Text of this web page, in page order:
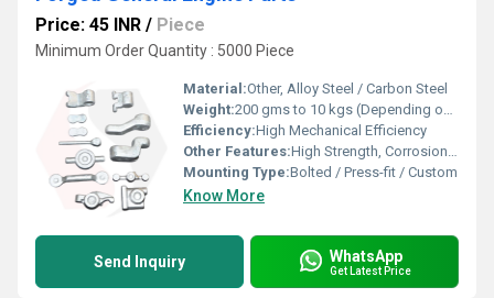
Price: 45 INR / Piece
Minimum Order Quantity : 5000 Piece
Material:Other, Alloy Steel / Carbon Steel
Weight:200 gms to 10 kgs (Depending on component)
Efficiency:High Mechanical Efficiency
Other Features:High Strength, Corrosion Resistant, Precision Forged
Mounting Type:Bolted / Press-fit / Custom
Know More
Send Inquiry WhatsApp
Get Latest Price